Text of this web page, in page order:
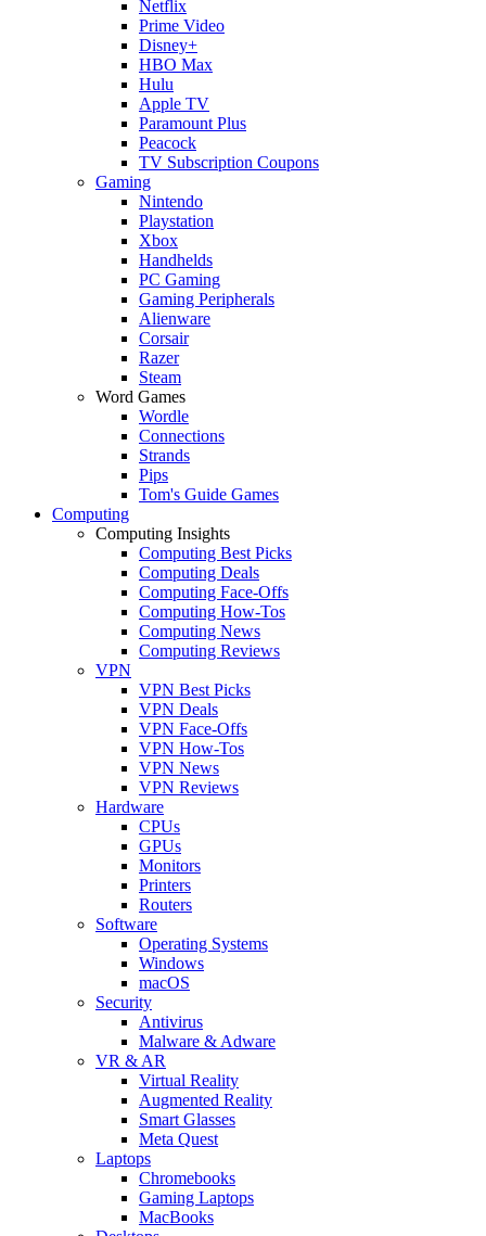
Netflix
Prime Video
Disney+
HBO Max
Hulu
Apple TV
Paramount Plus
Peacock
TV Subscription Coupons
Gaming
Nintendo
Playstation
Xbox
Handhelds
PC Gaming
Gaming Peripherals
Alienware
Corsair
Razer
Steam
Word Games
Wordle
Connections
Strands
Pips
Tom's Guide Games
Computing
Computing Insights
Computing Best Picks
Computing Deals
Computing Face-Offs
Computing How-Tos
Computing News
Computing Reviews
VPN
VPN Best Picks
VPN Deals
VPN Face-Offs
VPN How-Tos
VPN News
VPN Reviews
Hardware
CPUs
GPUs
Monitors
Printers
Routers
Software
Operating Systems
Windows
macOS
Security
Antivirus
Malware & Adware
VR & AR
Virtual Reality
Augmented Reality
Smart Glasses
Meta Quest
Laptops
Chromebooks
Gaming Laptops
MacBooks